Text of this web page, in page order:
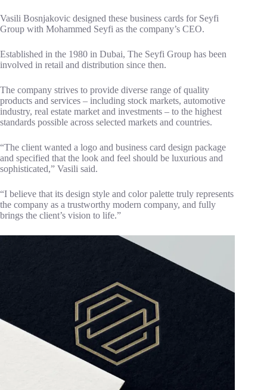
Vasili Bosnjakovic designed these business cards for Seyfi
Group with Mohammed Seyfi as the company’s CEO.
Established in the 1980 in Dubai, The Seyfi Group has been
involved in retail and distribution since then.
The company strives to provide diverse range of quality
products and services – including stock markets, automotive
industry, real estate market and investments – to the highest
standards possible across selected markets and countries.
“The client wanted a logo and business card design package
and specified that the look and feel should be luxurious and
sophisticated,” Vasili said.
“I believe that its design style and color palette truly represents
the company as a trustworthy modern company, and fully
brings the client’s vision to life.”